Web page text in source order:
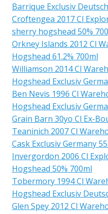
Barrique Exclusiv
Croftengea 2017 Cl
sherry hogshead 50%
Orkney Islands 2012 Cl
Hogshead 61.2% 700ml
Williamson 2014 Cl
Hogshead Exclusiv
Ben Nevis 1996 Cl
Hogshead Exclusiv
Grain Barn 30yo Cl Ex-
Teaninich 2007 Cl
Cask Exclusiv Germany
Invergordon 2006 Cl
Hogshead 50% 700ml
Tobermory 1994 Cl
Hogshead Exclusiv
Glen Spey 2012 Cl